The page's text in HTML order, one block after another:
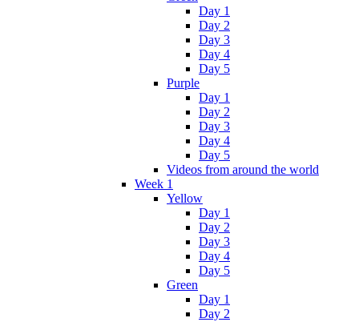
Day 1
Day 2
Day 3
Day 4
Day 5
Purple
Day 1
Day 2
Day 3
Day 4
Day 5
Videos from around the world
Week 1
Yellow
Day 1
Day 2
Day 3
Day 4
Day 5
Green
Day 1
Day 2